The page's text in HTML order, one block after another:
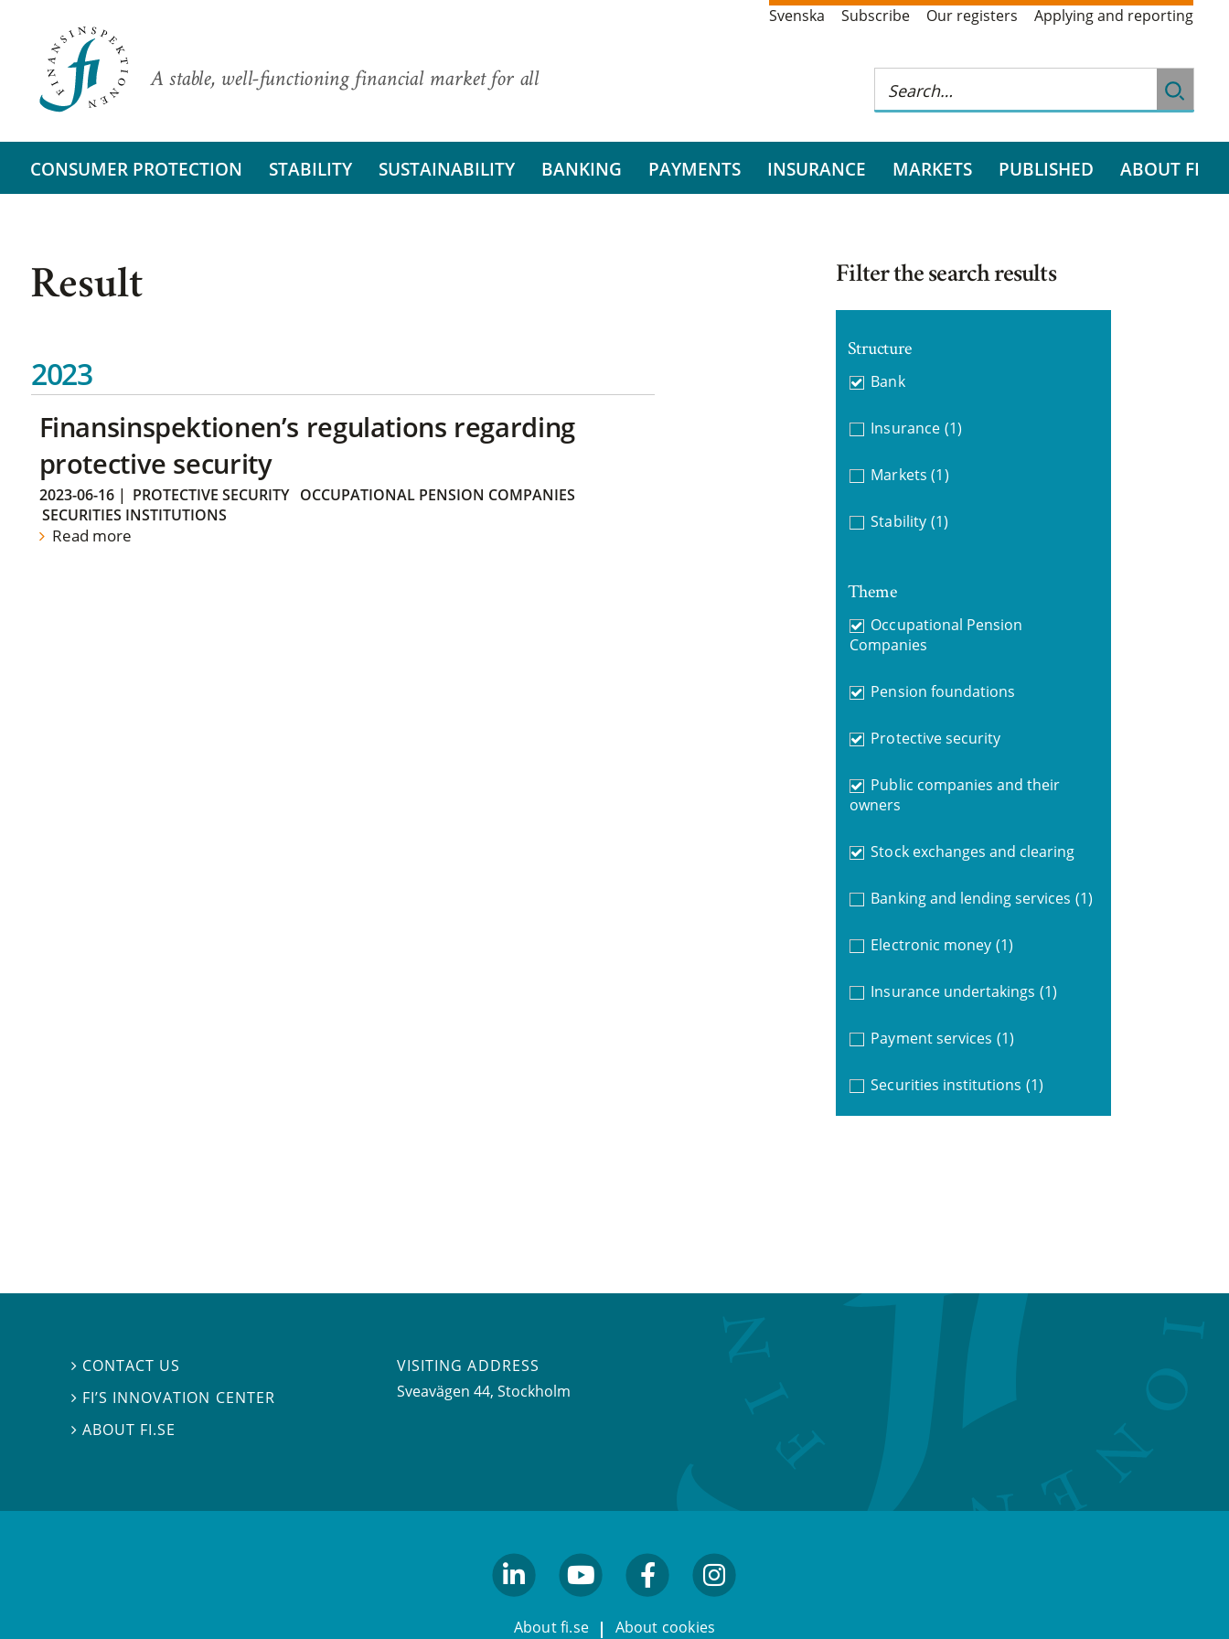
A stable, well-functioning financial market for all
Svenska Subscribe Our registers Applying and reporting
CONSUMER PROTECTION STABILITY SUSTAINABILITY BANKING PAYMENTS INSURANCE MARKETS PUBLISHED ABOUT FI
Result
2023
Finansinspektionen’s regulations regarding
protective security
2023-06-16| PROTECTIVE SECURITY
OCCUPATIONAL PENSION COMPANIES
SECURITIES INSTITUTIONS
Read more
Filter the search results
Structure
Bank
Insurance (1)
Markets (1)
Stability (1)
Theme
Occupational Pension
Companies
Pension foundations
Protective security
Public companies and their
owners
Stock exchanges and clearing
Banking and lending services (1)
Electronic money (1)
Insurance undertakings (1)
Payment services (1)
Securities institutions (1)
 CONTACT US
 FI’S INNOVATION CENTER
ABOUT FI.SE
VISITING ADDRESS
Sveavägen 44, Stockholm
About fi.se About cookies